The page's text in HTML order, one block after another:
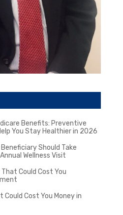
Benefits: Preventive
You Stay Healthier in 2026
Should Take
Wellness Visit
Could Cost You
Could Cost You Money in